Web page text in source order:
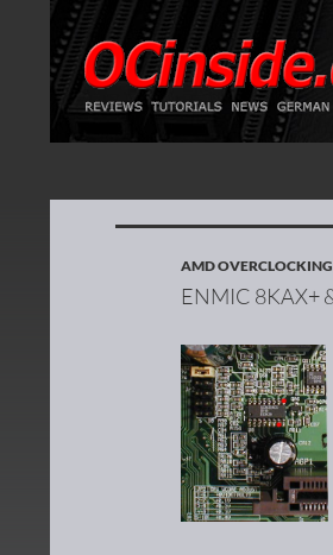
Redaktion ocinside.de
AMD OVERCLOCKING
ENMIC 8KAX+